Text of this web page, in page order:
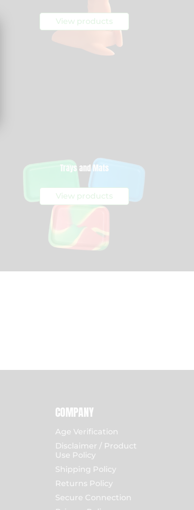
View products
Trays and Mats
View products
COMPANY
Age Verification
Disclaimer / Product
Use Policy
Shipping Policy
Returns Policy
Secure Connection